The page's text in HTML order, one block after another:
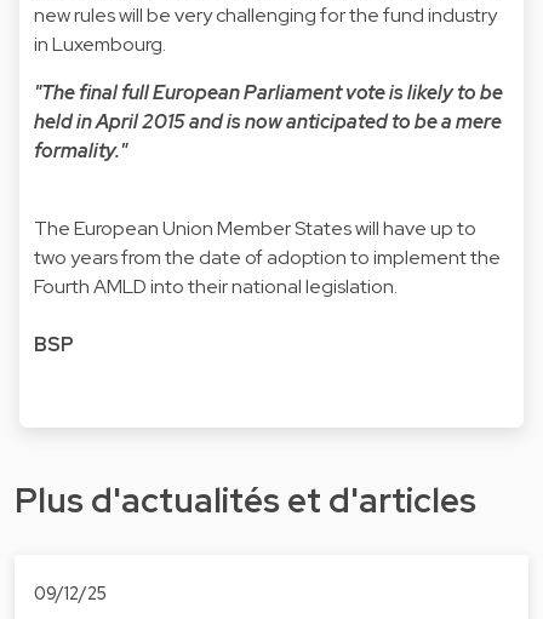
new rules will be very challenging for the fund industry
in Luxembourg.
"The final full European Parliament vote is likely to be
held in April 2015 and is now anticipated to be a mere
formality."
The European Union Member States will have up to
two years from the date of adoption to implement the
Fourth AMLD into their national legislation.
BSP
Plus d'actualités et d'articles
09/12/25